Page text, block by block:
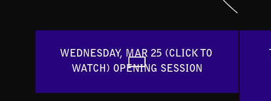
WEDNESDAY, MAR 25 (CLICK TO
WATCH) OPENING SESSION